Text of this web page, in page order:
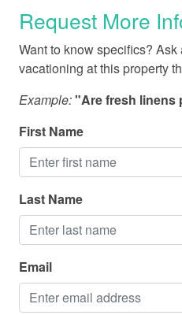
Fishing - Surf
Marina
Medical Services
Miniature Golf
National Park
Parasailing
Sailing
Shopping
Water Parks
Zoo
Request More
Want to know specifics?
vacationing at this property
Example:"Are fresh linens
First Name
Last Name
Email